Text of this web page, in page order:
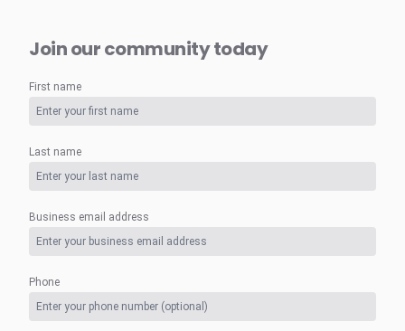
Join our community today
First name
Last name
Business email address
Phone